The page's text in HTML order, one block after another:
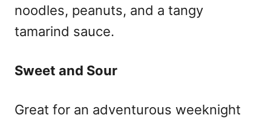
noodles, peanuts, and a tangy
tamarind sauce.
Sweet and Sour
Great for an adventurous weeknight